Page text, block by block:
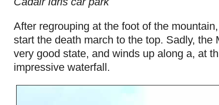
After regrouping at the foot of the
start the death march to the top. Sadly, the
very good state, and winds up along a, at
impressive waterfall.